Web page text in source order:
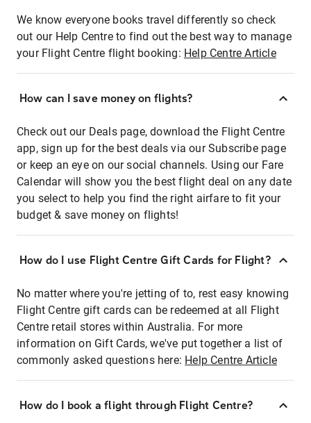
We know everyone books travel differently so check
out our Help Centre to find out the best way to manage
your Flight Centre flight booking: Help Centre Article
How can I save money on flights?
Check out our Deals page, download the Flight Centre
app, sign up for the best deals via our Subscribe page
or keep an eye on our social channels. Using our Fare
Calendar will show you the best flight deal on any date
you select to help you find the right airfare to fit your
budget & save money on flights!
How do I use Flight Centre Gift Cards for Flight?
No matter where you're jetting of to, rest easy knowing
Flight Centre gift cards can be redeemed at all Flight
Centre retail stores within Australia. For more
information on Gift Cards, we've put together a list of
commonly asked questions here: Help Centre Article
How do I book a flight through Flight Centre?